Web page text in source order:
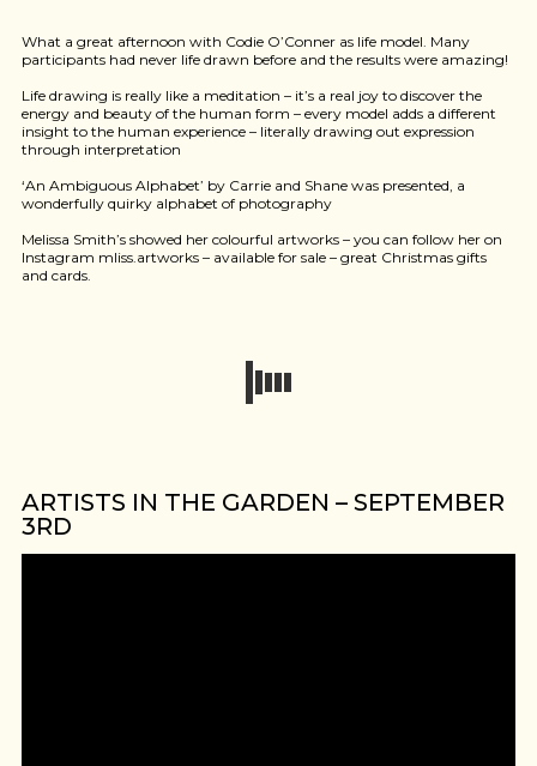
What a great afternoon with Codie O’Conner as life model. Many
participants had never life drawn before and the results were amazing!
Life drawing is really like a meditation – it’s a real joy to discover the
energy and beauty of the human form – every model adds a different
insight to the human experience – literally drawing out expression
through interpretation
‘An Ambiguous Alphabet’ by Carrie and Shane was presented, a
wonderfully quirky alphabet of photography
Melissa Smith’s showed her colourful artworks – you can follow her on
Instagram mliss.artworks – available for sale – great Christmas gifts
and cards.
ARTISTS IN THE GARDEN – SEPTEMBER
3RD